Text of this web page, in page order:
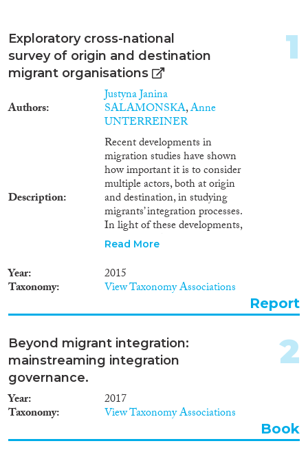
Exploratory cross-national
survey of origin and destination
migrant organisations
Authors
Justyna Janina
SALAMONSKA,Anne
UNTERREINER
Description
Recent developments in
migration studies have shown
how important it is to consider
multiple actors, both at origin
and destination, in studying
migrants’ integration processes.
In light of these developments,
the INTERACT survey
migrant integration. Its novelty
lies in offering a cross-national
approach to civil society
organisations at both
organisations are taken as actors
relevant for migrant integration
in EU destination countries.
gathered over 900 responses
from organisations working
predominantly (but not only) in
language and social relations.
Read More
Year 2015
Taxonomy View Taxonomy Associations
1
Report
Beyond migrant integration:
mainstreaming integration
governance.
Year 2017
Taxonomy View Taxonomy Associations
2
Book
Reset Filters
(4,878)
(655)
(96)
Report Series
(18)
Report
Policy Brief
(44)
Year
2026(4)
2025(19)
2024(324)
2022(323)
2020(443)